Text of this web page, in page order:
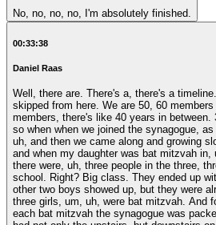
No, no, no, no, I'm absolutely finished.
00:33:38
Daniel Raas
Well, there are. There's a, there's a
skipped from here. We are 50, 60
members, there's like 40 years in between.
so when when we joined the synagogue,
uh, and then we came along and growing
and when my daughter was bat mitzvah in,
there were, uh, three people in the three,
school. Right? Big class. They ended up
other two boys showed up, but they were
three girls, um, uh, were bat mitzvah. And
each bat mitzvah the synagogue was